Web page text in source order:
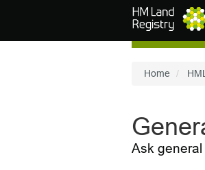
Home
Ask